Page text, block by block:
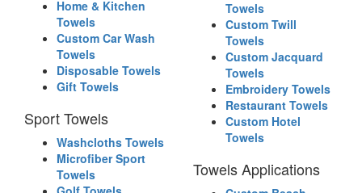
Home & Kitchen
Towels
Custom Car Wash
Towels
Disposable Towels
Gift Towels
Sport Towels
Washcloths Towels
Microfiber Sport
Towels
Towels
Custom Twill
Towels
Custom Jacquard
Towels
Embroidery Towels
Restaurant Towels
Custom Hotel
Towels
Towels Applications